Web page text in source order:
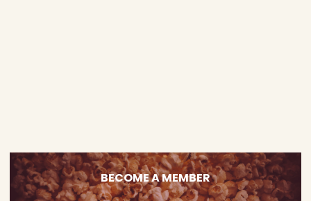
BECOME A MEMBER